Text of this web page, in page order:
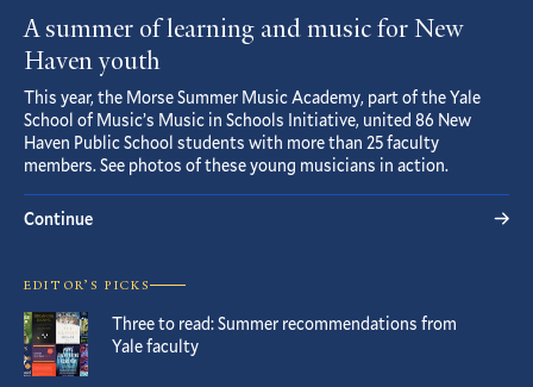
A summer of learning and music for New
Haven youth
This year, the Morse Summer Music Academy, part of the Yale
School of Music’s Music in Schools Initiative, united 86 New
Haven Public School students with more than 25 faculty
members. See photos of these young musicians in action.
Continue
EDITOR’S PICKS
Three to read: Summer recommendations from
Yale faculty